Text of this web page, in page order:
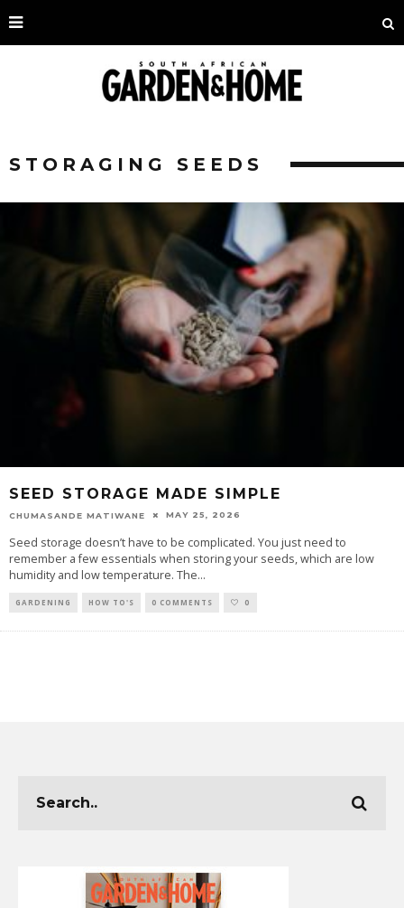
STORAGING SEEDS
SEED STORAGE MADE SIMPLE
CHUMASANDE MATIWANE MAY 25, 2026
Seed storage doesn’t have to be complicated. You just need to
remember a few essentials when storing your seeds, which are low
humidity and low temperature. The...
GARDENING HOW TO'S 0 COMMENTS 0